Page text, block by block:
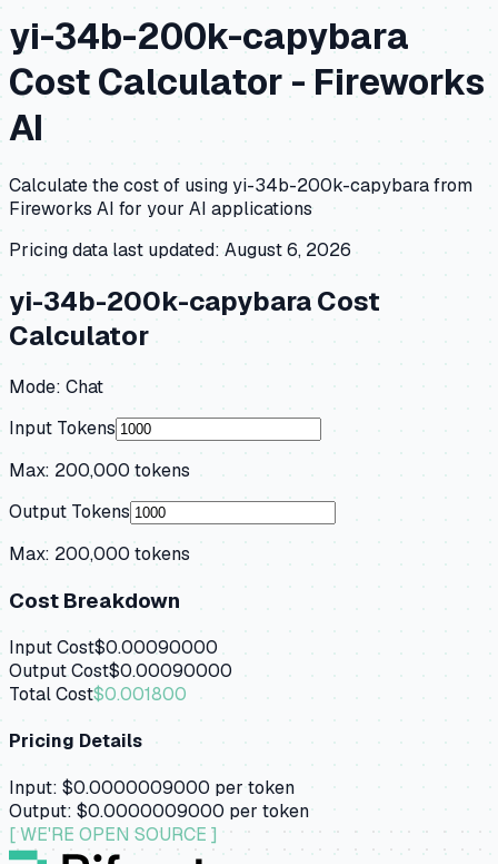
yi-34b-200k-capybara
Cost Calculator -Fireworks
AI
Calculate the cost of usingyi-34b-200k-capybarafrom
Fireworks AI for your AI applications
Pricing data last updated: August 6, 2026
yi-34b-200k-capybaraCost
Calculator
Mode: Chat
Input Tokens
Max: 200,000tokens
Output Tokens
Max: 200,000 tokens
Cost Breakdown
Input Cost$0.00090000
Output Cost$0.00090000
Total Cost$0.001800
Pricing Details
Input: $0.0000009000 per token
Output: $0.0000009000 per token
[ WE'RE OPEN SOURCE ]